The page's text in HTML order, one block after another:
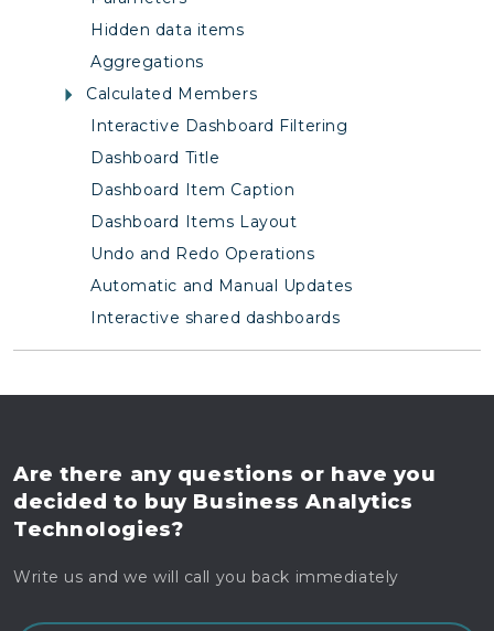
Hidden data items
Aggregations
Calculated Members
Interactive Dashboard Filtering
Dashboard Title
Dashboard Item Caption
Dashboard Items Layout
Undo and Redo Operations
Automatic and Manual Updates
Interactive shared dashboards
Are there any questions or have you
decided to buyBusiness Analytics
Technologies?
Write us and we will call you back immediately